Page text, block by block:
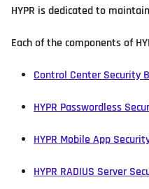
HYPR is dedicated to
Each of the components of
Control Center Security
HYPR Passwordless
HYPR Mobile App
HYPR RADIUS Server